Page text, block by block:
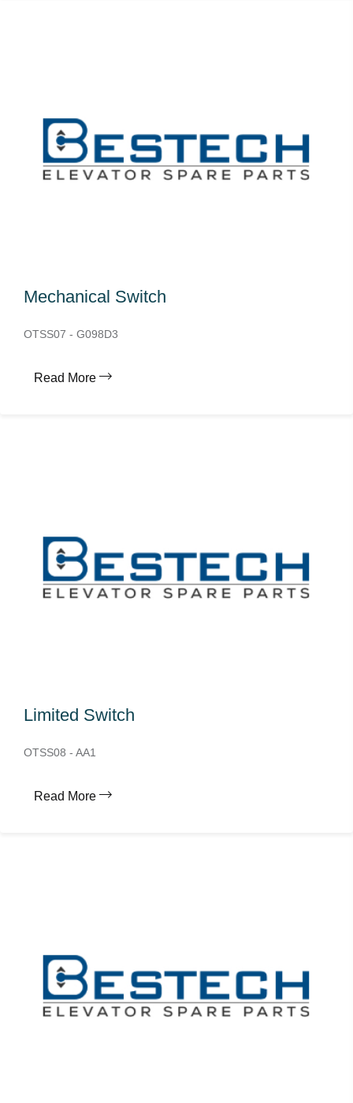
Mechanical Switch
OTSS07 - G098D3
Read More
Limited Switch
OTSS08 - AA1
Read More